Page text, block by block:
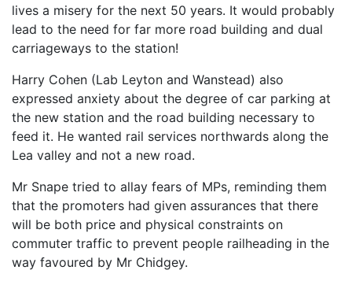
lives a misery for the next 50 years. It would probably
lead to the need for far more road building and dual
carriageways to the station!
Harry Cohen (Lab Leyton and Wanstead) also
expressed anxiety about the degree of car parking at
the new station and the road building necessary to
feed it. He wanted rail services northwards along the
Lea valley and not a new road.
Mr Snape tried to allay fears of MPs, reminding them
that the promoters had given assurances that there
will be both price and physical constraints on
commuter traffic to prevent people railheading in the
way favoured by Mr Chidgey.